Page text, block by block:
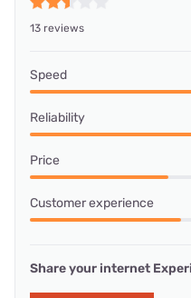
13 reviews
Speed
Reliability
Price
Customer experience
Share your internet